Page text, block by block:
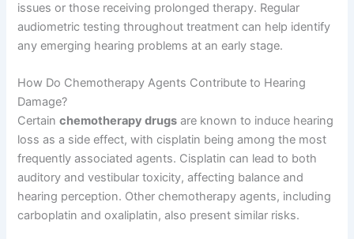
issues or those receiving prolonged therapy. Regular
audiometric testing throughout treatment can help identify
any emerging hearing problems at an early stage.
How Do Chemotherapy Agents Contribute to Hearing
Damage?
Certainchemotherapy drugs are known to induce hearing
loss as a side effect, with cisplatin being among the most
frequently associated agents. Cisplatin can lead to both
auditory and vestibular toxicity, affecting balance and
hearing perception. Other chemotherapy agents, including
carboplatin and oxaliplatin, also present similar risks.